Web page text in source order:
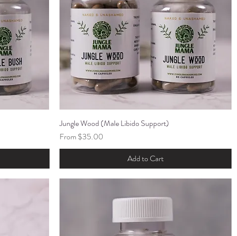
Quick View
Jungle Wood (Male Libido Support)
From $35.00
Sale Price
Add to Cart